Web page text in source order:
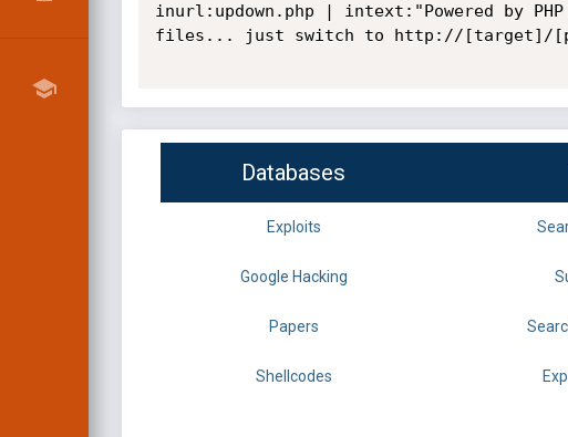
inurl:updown.php | intext:"Powered by
files... just switch to http://[target]/
Databases
Exploits
Google Hacking
Papers
Shellcodes